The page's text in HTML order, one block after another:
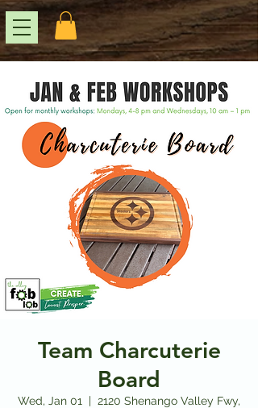
Team Charcuterie
Board
Wed, Jan 01
  |
2120 Shenango Valley Fwy,